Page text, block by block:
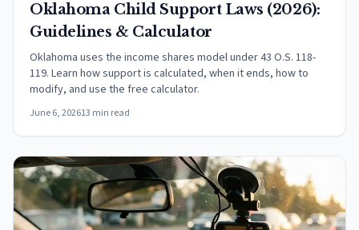
Oklahoma Child Support Laws (2026):
Guidelines & Calculator
Oklahoma uses the income shares model under 43 O.S. 118-
119. Learn how support is calculated, when it ends, how to
modify, and use the free calculator.
June 6, 202613 min read